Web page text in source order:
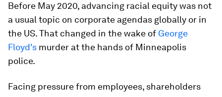
Before May 2020, advancing racial equity was not
a usual topic on corporate agendas globally or in
the US. That changed in the wake of George
Floyd's murder at the hands of Minneapolis
police.
Facing pressure from employees, shareholders